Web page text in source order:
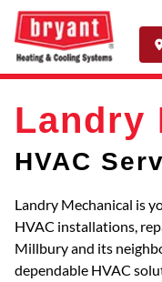
Landry
HVAC
Landry Mechanical is
HVAC installations,
Millbury and its
dependable HVAC